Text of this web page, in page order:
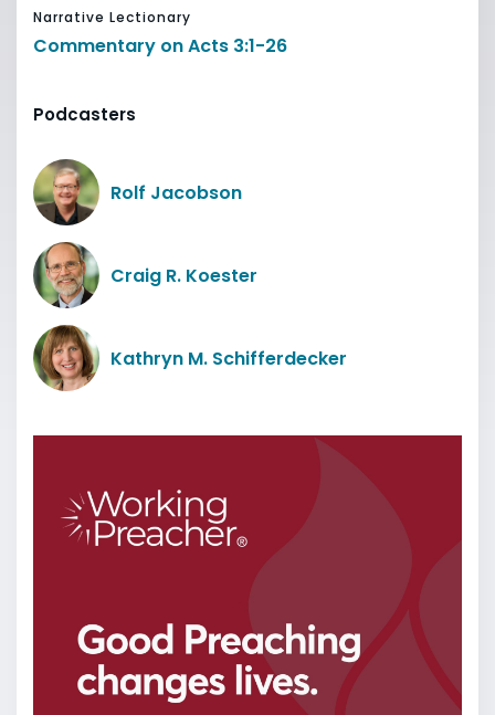
Narrative Lectionary
Commentary on Acts 3:1-26
Podcasters
Rolf Jacobson
Craig R. Koester
Kathryn M. Schifferdecker